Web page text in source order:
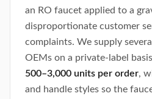
an RO faucet applied to a
disproportionate customer
complaints. We supply
OEMs on a private-label
500–3,000 units per order,
and handle styles so the